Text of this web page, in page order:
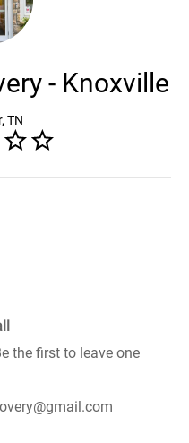
- Knoxville
TN
the first to leave one